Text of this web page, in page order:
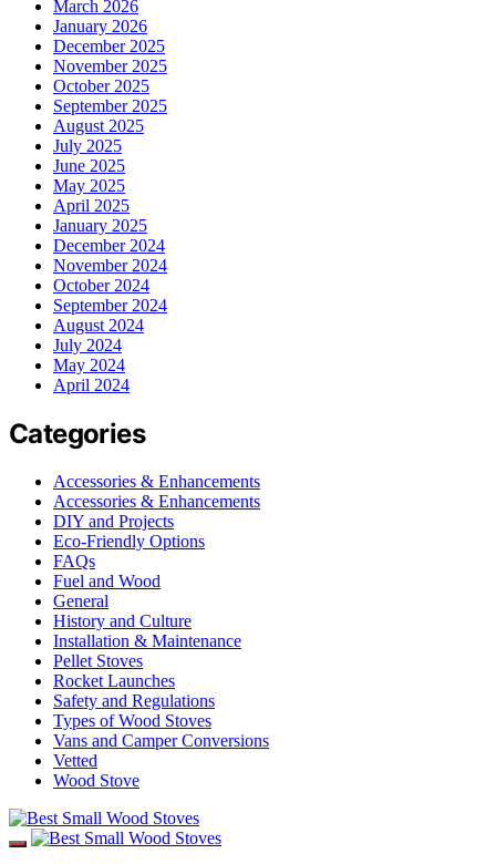
March 2026
January 2026
December 2025
November 2025
October 2025
September 2025
August 2025
July 2025
June 2025
May 2025
April 2025
January 2025
December 2024
November 2024
October 2024
September 2024
August 2024
July 2024
May 2024
April 2024
Categories
Accessories & Enhancements
Accessories & Enhancements
DIY and Projects
Eco-Friendly Options
FAQs
Fuel and Wood
General
History and Culture
Installation & Maintenance
Pellet Stoves
Rocket Launches
Safety and Regulations
Types of Wood Stoves
Vans and Camper Conversions
Vetted
Wood Stove